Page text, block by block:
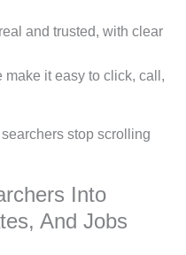
and trusted, with clear
make it easy to click, call,
stop scrolling
Into
And Jobs